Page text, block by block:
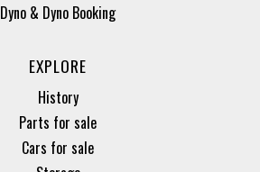
Dyno & Dyno Booking
EXPLORE
History
Parts for sale
Cars for sale